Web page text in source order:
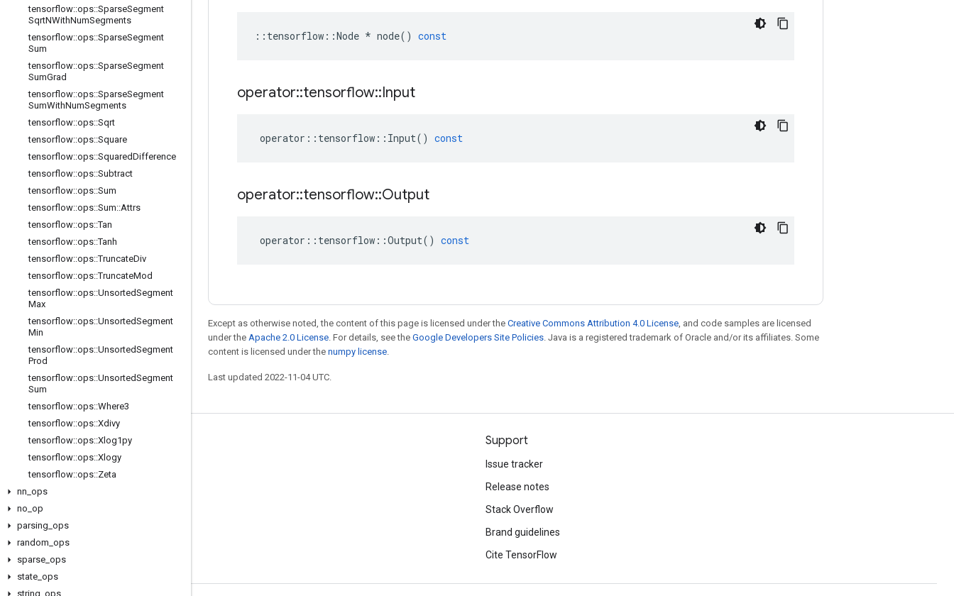
tensorflow::ops::SparseSegment
SqrtNWithNumSegments
tensorflow::ops::SparseSegment
Sum
tensorflow::ops::SparseSegment
SumGrad
tensorflow::ops::SparseSegment
SumWithNumSegments
tensorflow::ops::Sqrt
tensorflow::ops::Square
tensorflow::ops::SquaredDifference
tensorflow::ops::Subtract
tensorflow::ops::Sum
tensorflow::ops::Sum::Attrs
tensorflow::ops::Tan
tensorflow::ops::Tanh
tensorflow::ops::TruncateDiv
tensorflow::ops::TruncateMod
tensorflow::ops::UnsortedSegment
Max
tensorflow::ops::UnsortedSegment
Min
tensorflow::ops::UnsortedSegment
Prod
tensorflow::ops::UnsortedSegment
Sum
tensorflow::ops::Where3
tensorflow::ops::Xdivy
tensorflow::ops::Xlog1py
tensorflow::ops::Xlogy
tensorflow::ops::Zeta
nn ops
no op
parsing ops
random ops
sparse ops
state ops
string ops
:: tensorflow ::Node * node() const
operator::tensorflow::Input
operator :: tensorflow :: Input() const
operator::tensorflow::Output
operator :: tensorflow ::Output() const
Except as otherwise noted, the content of this page is licensed under the Creative Commons Attribution 4.0 License, and code samples are licensed
under the Apache 2.0 License. For details, see the Google Developers Site Policies. Java is a registered trademark of Oracle and/or its affiliates. Some
content is licensed under the numpy license.
Last updated 2022-11-04 UTC.
Stay connected
Blog
Twitter
哔哩哔哩
Support
Issue tracker
Release notes
Stack Overflow
Brand guidelines
Cite TensorFlow